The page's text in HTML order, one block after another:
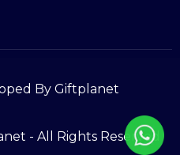
- All Rights Reserved
By Giftplanet